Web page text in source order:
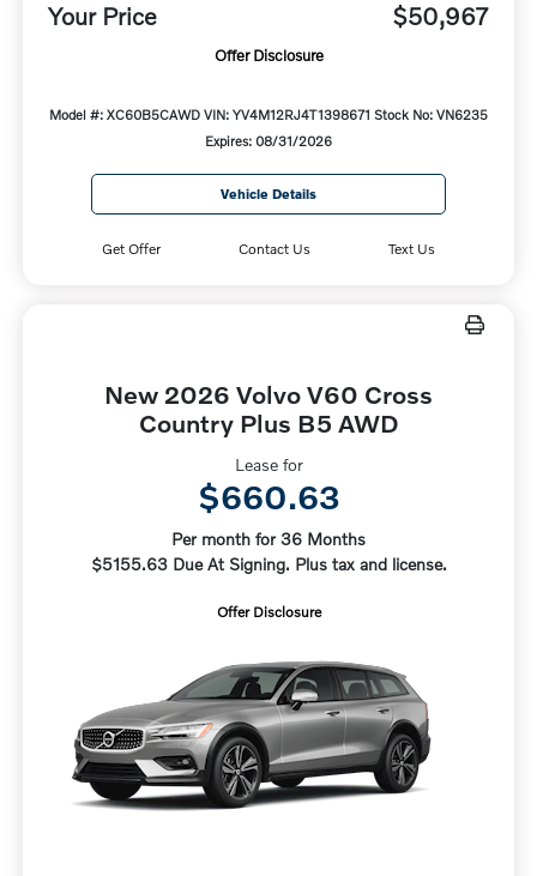
Your Price $50,967
Offer Disclosure
Model #: XC60B5CAWD VIN: YV4M12RJ4T1398671 Stock No: VN6235
Expires: 08/31/2026
Vehicle Details
Get Offer Contact Us Text Us
New 2026 Volvo V60 Cross
Country Plus B5 AWD
Lease for
$660.63
Per month for 36 Months
$5155.63 Due At Signing. Plus tax and license.
Offer Disclosure